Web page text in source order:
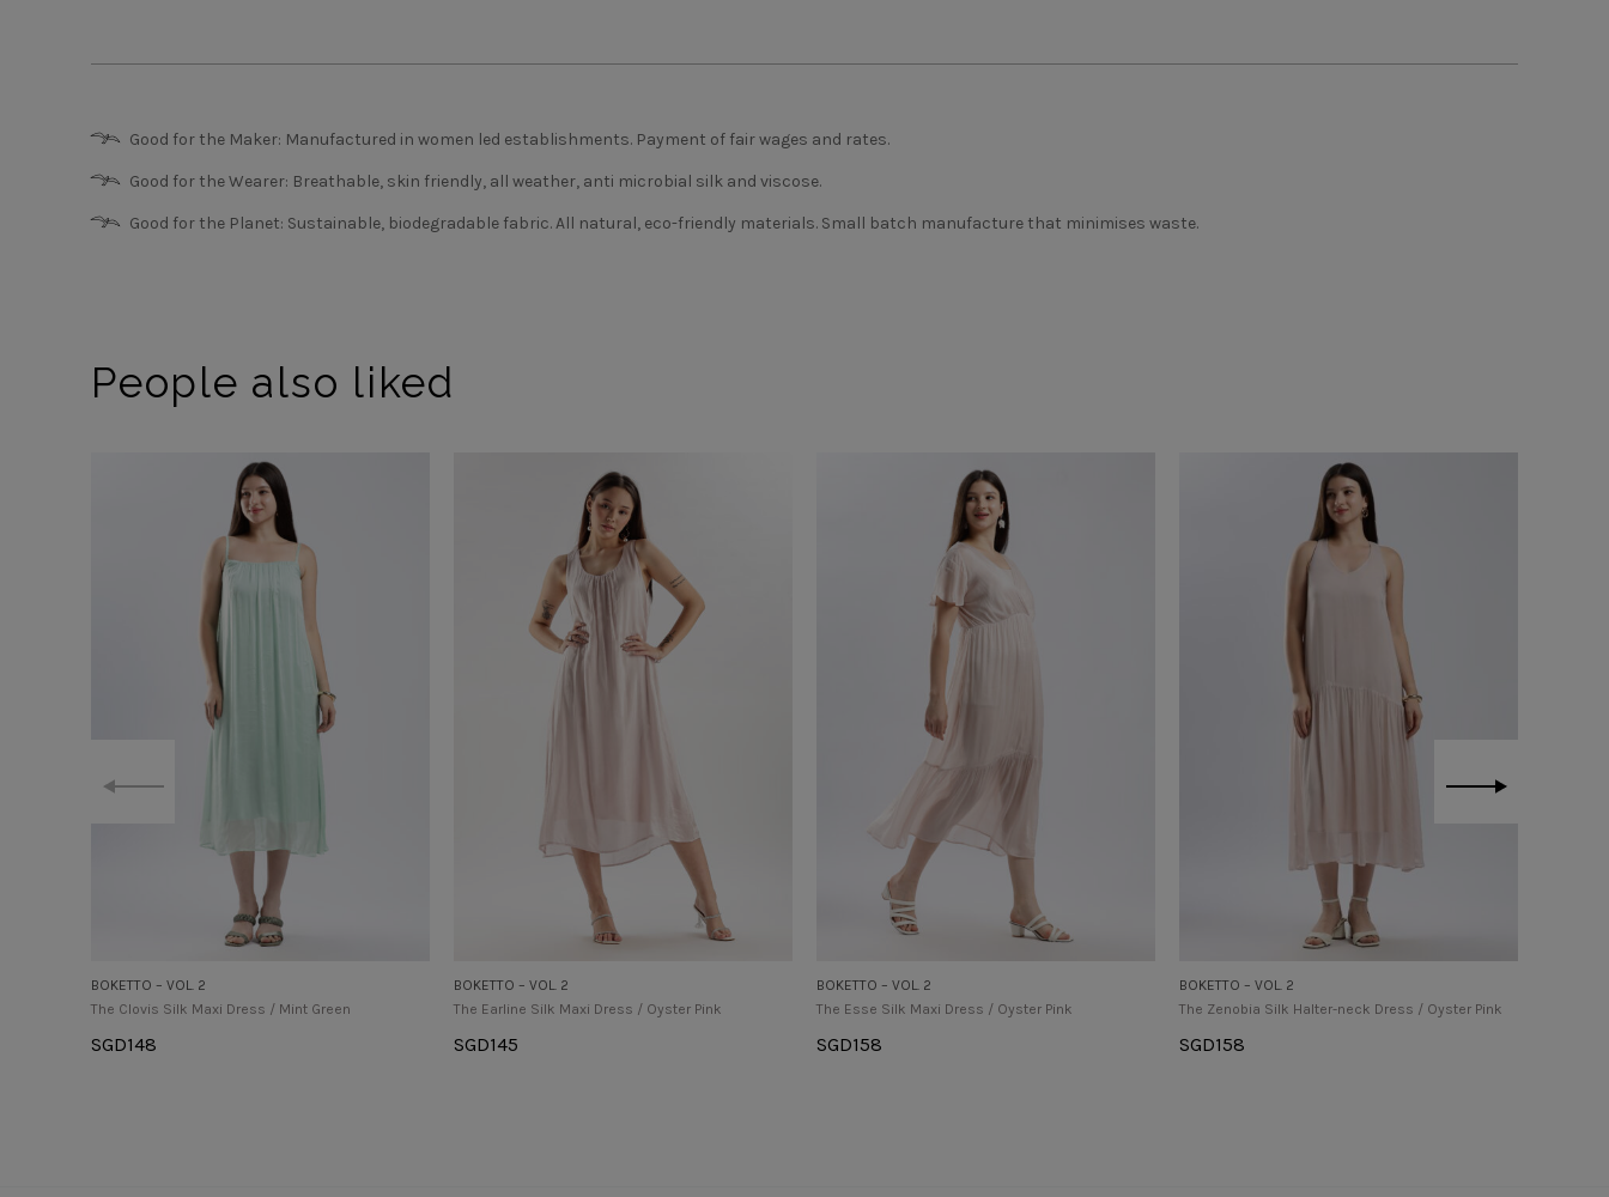
Good for the Maker: Manufactured in women led establishments. Payment of fair wages and rates.
Good for the Wearer: Breathable, skin friendly, all weather, anti microbial silk and viscose.
Good for the Planet: Sustainable, biodegradable fabric. All natural, eco-friendly materials. Small batch manufacture that minimises waste.
People also liked
BOKETTO – VOL. 2
The Clovis Silk Maxi Dress / Mint Green
SGD148
BOKETTO – VOL. 2
The Earline Silk Maxi Dress / Oyster Pink
SGD145
BOKETTO – VOL. 2
The Esse Silk Maxi Dress / Oyster Pink
SGD158
BOKETTO – VOL. 2
The Zenobia Silk Halter-neck Dress / Oyster Pink
SGD158